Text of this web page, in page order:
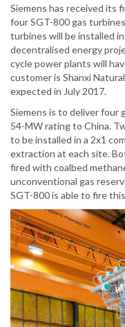
Siemens has received its
four SGT-800 gas
turbines will be installed
decentralised energy
cycle power plants will
customer is Shanxi
expected in July 2017.
Siemens is to deliver four
54-MW rating to China.
to be installed in a 2x1
extraction at each site.
fired with coalbed
unconventional gas
SGT-800 is able to fire